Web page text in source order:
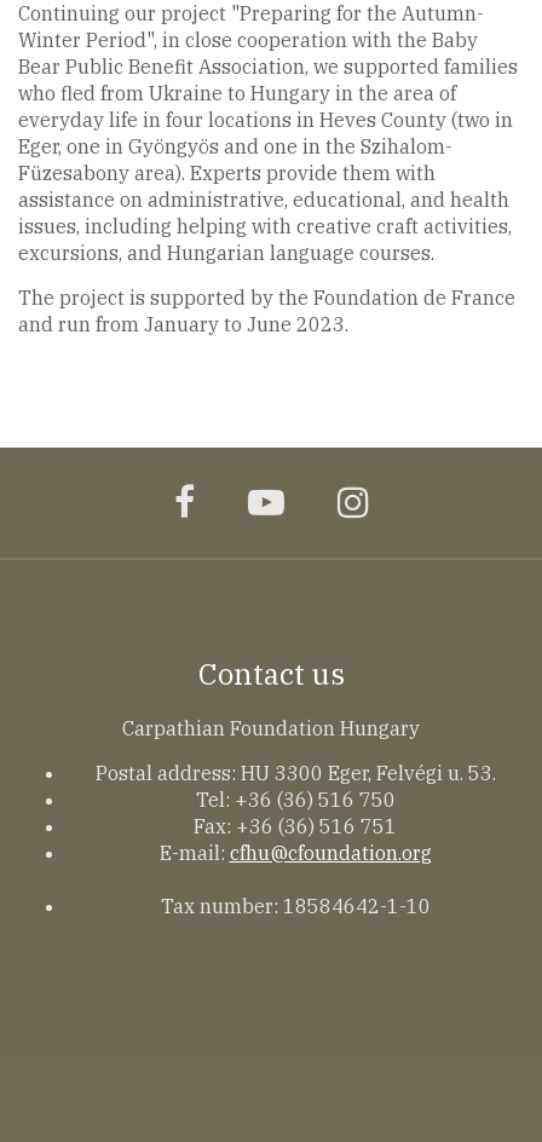
Continuing our project "Preparing for the Autumn-
Winter Period", in close cooperation with the Baby
Bear Public Benefit Association, we supported families
who fled from Ukraine to Hungary in the area of
everyday life in four locations in Heves County (two in
Eger, one in Gyöngyös and one in the Szihalom-
Füzesabony area). Experts provide them with
assistance on administrative, educational, and health
issues, including helping with creative craft activities,
excursions, and Hungarian language courses.
The project is supported by the Foundation de France
and run from January to June 2023.
facebookyoutubeinstagram
Contact us
Carpathian Foundation Hungary
Postal address: HU 3300 Eger, Felvégi u. 53.
Tel: +36 (36) 516 750
Fax: +36 (36) 516 751
E-mail: cfhu@cfoundation.org
Tax number: 18584642-1-10